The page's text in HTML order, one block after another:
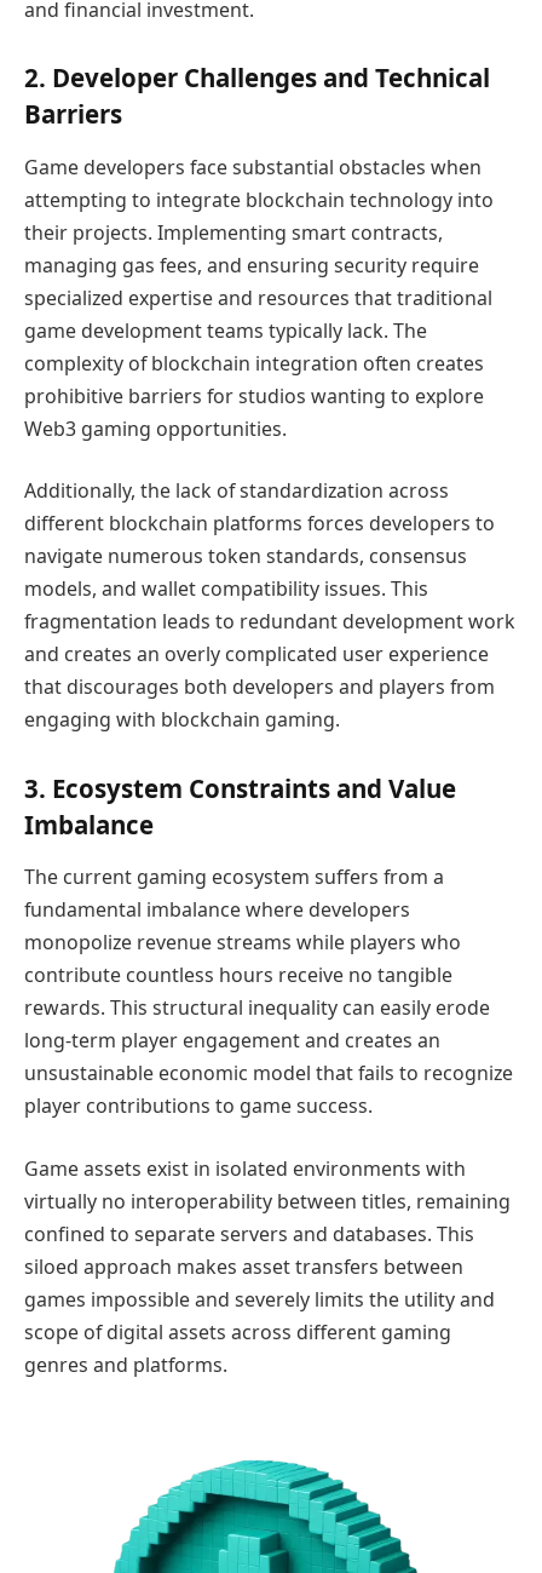
and financial investment.
2. Developer Challenges and Technical
Barriers
Game developers face substantial obstacles when
attempting to integrate blockchain technology into
their projects. Implementing smart contracts,
managing gas fees, and ensuring security require
specialized expertise and resources that traditional
game development teams typically lack. The
complexity of blockchain integration often creates
prohibitive barriers for studios wanting to explore
Web3 gaming opportunities.
Additionally, the lack of standardization across
different blockchain platforms forces developers to
navigate numerous token standards, consensus
models, and wallet compatibility issues. This
fragmentation leads to redundant development work
and creates an overly complicated user experience
that discourages both developers and players from
engaging with blockchain gaming.
3. Ecosystem Constraints and Value
Imbalance
The current gaming ecosystem suffers from a
fundamental imbalance where developers
monopolize revenue streams while players who
contribute countless hours receive no tangible
rewards. This structural inequality can easily erode
long-term player engagement and creates an
unsustainable economic model that fails to recognize
player contributions to game success.
Game assets exist in isolated environments with
virtually no interoperability between titles, remaining
confined to separate servers and databases. This
siloed approach makes asset transfers between
games impossible and severely limits the utility and
scope of digital assets across different gaming
genres and platforms.